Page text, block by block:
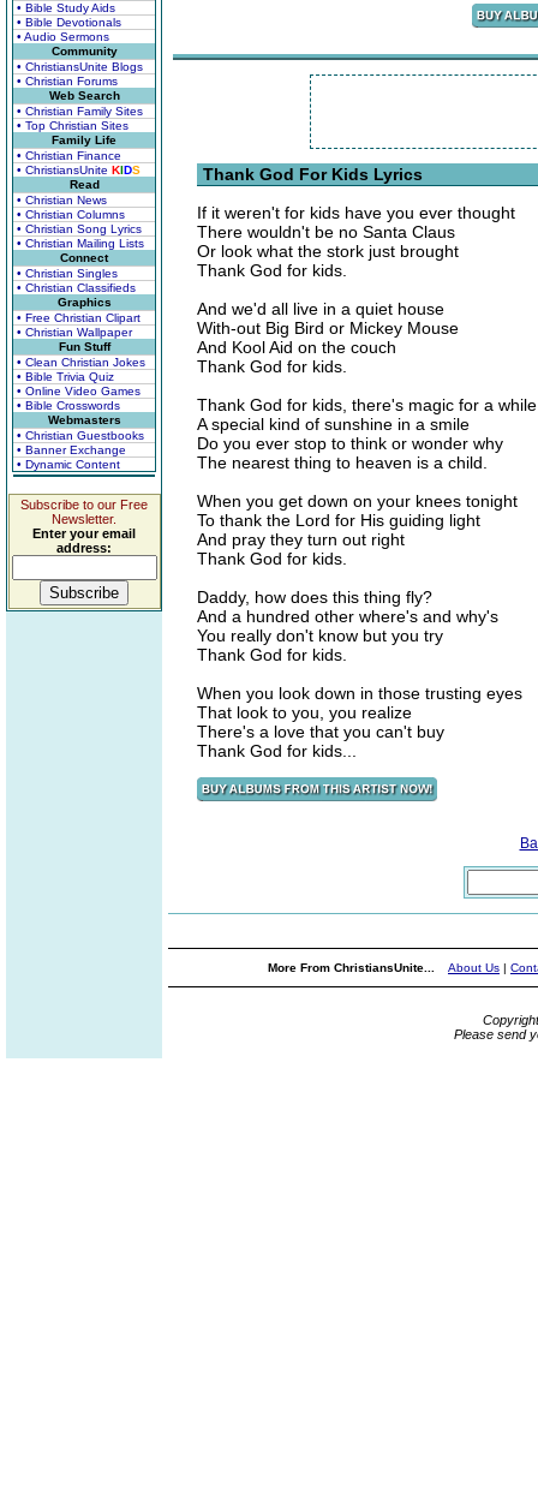
• Bible Study Aids
• Bible Devotionals
• Audio Sermons
Community
• ChristiansUnite Blogs
• Christian Forums
Web Search
• Christian Family Sites
• Top Christian Sites
Family Life
• Christian Finance
• ChristiansUnite KIDS
Read
• Christian News
• Christian Columns
• Christian Song Lyrics
• Christian Mailing Lists
Connect
• Christian Singles
• Christian Classifieds
Graphics
• Free Christian Clipart
• Christian Wallpaper
Fun Stuff
• Clean Christian Jokes
• Bible Trivia Quiz
• Online Video Games
• Bible Crosswords
Webmasters
• Christian Guestbooks
• Banner Exchange
• Dynamic Content
Subscribe to our Free
Newsletter.
Enter your email
address:
Thank God For Kids Lyrics
If it weren't for kids have you ever thought
There wouldn't be no Santa Claus
Or look what the stork just brought
Thank God for kids.
And we'd all live in a quiet house
With-out Big Bird or Mickey Mouse
And Kool Aid on the couch
Thank God for kids.
Thank God for kids, there's magic for a while
A special kind of sunshine in a smile
Do you ever stop to think or wonder why
The nearest thing to heaven is a child.
When you get down on your knees tonight
To thank the Lord for His guiding light
And pray they turn out right
Thank God for kids.
Daddy, how does this thing fly?
And a hundred other where's and why's
You really don't know but you try
Thank God for kids.
When you look down in those trusting eyes
That look to you, you realize
There's a love that you can't buy
Thank God for kids...
More From ChristiansUnite... About Us |
Please send